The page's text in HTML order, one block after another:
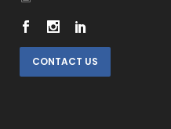
CONTACT US